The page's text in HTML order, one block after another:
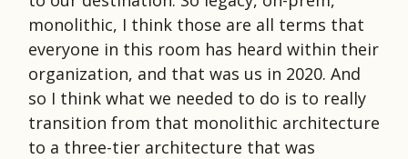
monolithic, I think those are all terms that
everyone in this room has heard within their
organization, and that was us in 2020. And
so I think what we needed to do is to really
transition from that monolithic architecture
to a three-tier architecture that was